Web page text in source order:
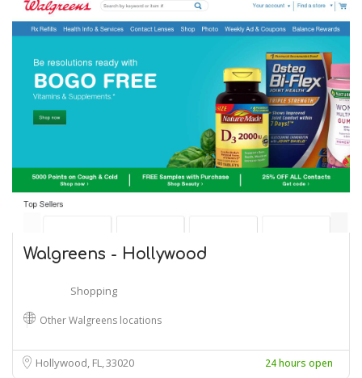
Walgreens - Hollywood
Shopping
Other Walgreens locations
Hollywood, FL33020 24 hours open